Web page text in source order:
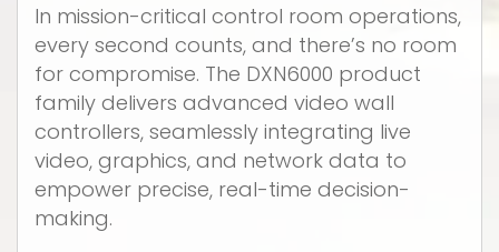
In mission-critical control room operations,
every second counts, and there’s no room
for compromise. The DXN6000 product
family delivers advanced video wall
controllers, seamlessly integrating live
video, graphics, and network data to
empower precise, real-time decision-
making.